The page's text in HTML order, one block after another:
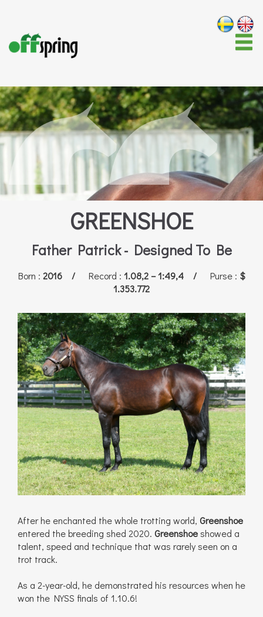
GREENSHOE
Father Patrick - Designed To Be
Born : 2016 / Record : 1.08,2 – 1:49,4 / Purse : $
1.353.772
After he enchanted the whole trotting world, Greenshoe
entered the breeding shed 2020. Greenshoeshowed a
talent, speed and technique that was rarely seen on a
trot track.
As a 2-year-old, he demonstrated his resources when he
won the NYSS finals of 1.10.6!